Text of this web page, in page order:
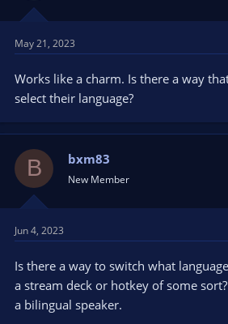
May 21, 2023
Works like a charm. Is there a way
select their language?
B bxm83
New Member
Jun 4, 2023
Is there a way to switch what
a stream deck or hotkey of some
a bilingual speaker.